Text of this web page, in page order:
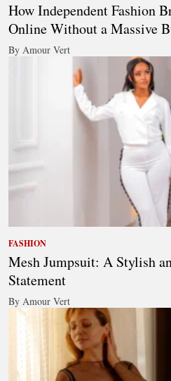
How Independent Fashion
Online Without a Massive
By Amour Vert
FASHION
Mesh Jumpsuit: A Stylish
Statement
By Amour Vert